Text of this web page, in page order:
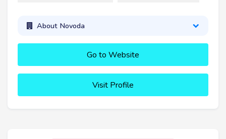
About Novoda
Go to Website
Visit Profile